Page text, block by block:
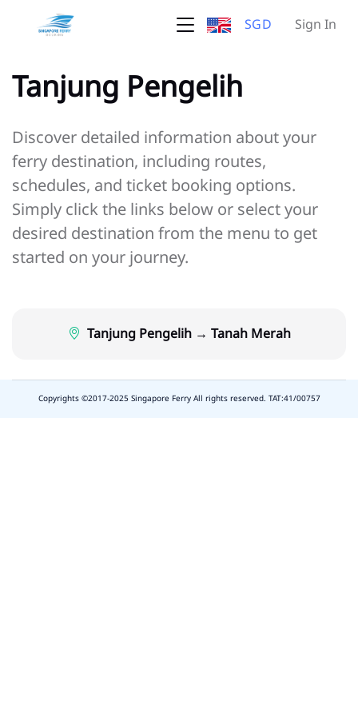
SGD Sign In
Tanjung Pengelih
Discover detailed information about your
ferry destination, including routes,
schedules, and ticket booking options.
Simply click the links below or select your
desired destination from the menu to get
started on your journey.
Tanjung Pengelih → Tanah Merah
Copyrights ©2017-2025 Singapore Ferry All rights reserved. TAT:41/00757